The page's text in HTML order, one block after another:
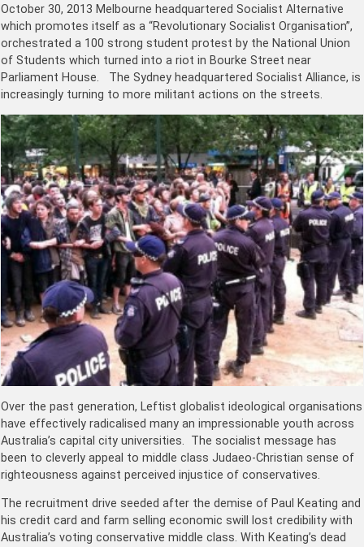
October 30, 2013 Melbourne headquartered Socialist Alternative
which promotes itself as a “Revolutionary Socialist Organisation”,
orchestrated a 100 strong student protest by the National Union
of Students which turned into a riot in Bourke Street near
Parliament House. The Sydney headquartered Socialist Alliance, is
increasingly turning to more militant actions on the streets.
Over the past generation, Leftist globalist ideological organisations
have effectively radicalised many an impressionable youth across
Australia’s capital city universities. The socialist message has
been to cleverly appeal to middle class Judaeo-Christian sense of
righteousness against perceived injustice of conservatives.
The recruitment drive seeded after the demise of Paul Keating and
his credit card and farm selling economic swill lost credibility with
Australia’s voting conservative middle class. With Keating’s dead